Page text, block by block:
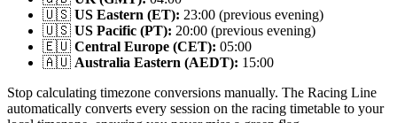
🇺🇸 US Eastern (ET): 23:00 (previous evening)
🇺🇸 US Pacific (PT): 20:00 (previous evening)
🇪🇺 Central Europe (CET): 05:00
🇦🇺 Australia Eastern (AEDT): 15:00
Stop calculating timezone conversions manually. The Racing Line
automatically converts every session on the racing timetable to your